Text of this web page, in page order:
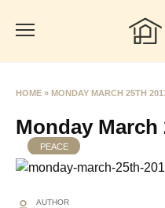
HOME » MONDAY MARCH 25TH
Monday March
PEACE
AUTHOR